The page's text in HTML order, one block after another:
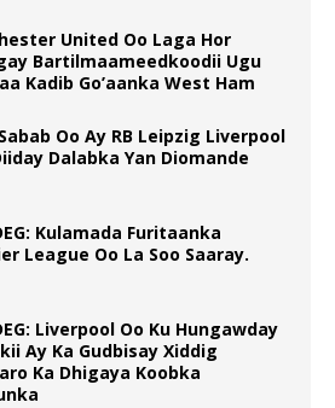
United Oo Laga Hor
Bartilmaameedkoodii Ugu
Kadib Go’aanka West Ham
Oo Ay RB Leipzig Liverpool
Dalabka Yan Diomande
Kulamada Furitaanka
League Oo La Soo Saaray.
Liverpool Oo Ku Hungawday
Ay Ka Gudbisay Xiddig
Ka Dhigaya Koobka